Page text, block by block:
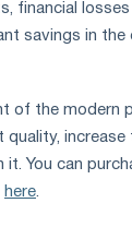
financial
savings in
of the modern
quality,
You can
here.